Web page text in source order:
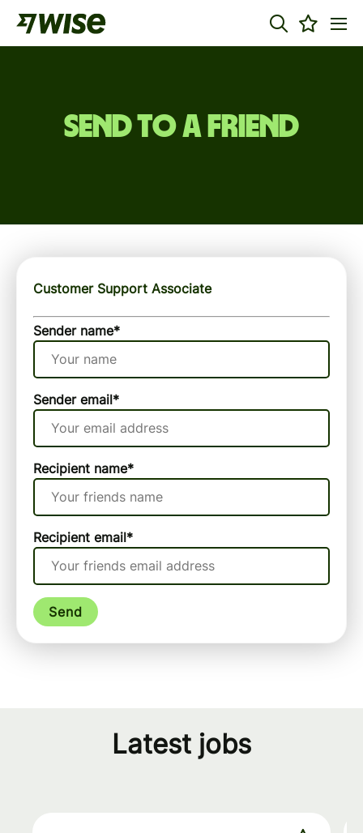
Send to a friend
Customer Support Associate
Sender name*
Sender email*
Recipient name*
Recipient email*
Send
Latest jobs